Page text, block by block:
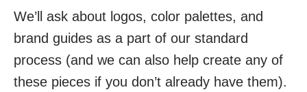
We’ll ask about logos, color palettes, and
brand guides as a part of our standard
process (and we can also help create any of
these pieces if you don’t already have them).